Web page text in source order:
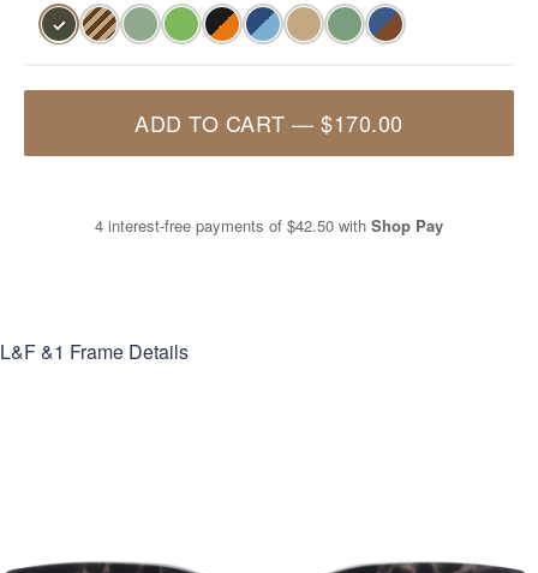
✓
ADD TO CART —$170.00
4 interest-free payments of $42.50 with Shop Pay
L&F &1 Frame Details